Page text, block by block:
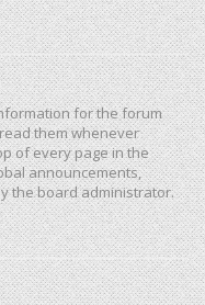
for the forum
them whenever
of every page in the
announcements,
the board administrator.